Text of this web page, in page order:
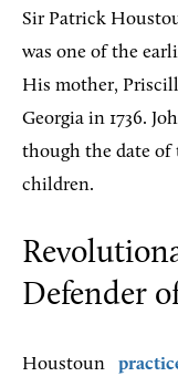
Sir Patrick
was one of the
His mother,
Georgia in 1736.
though the date
children.
Defender
Houstoun